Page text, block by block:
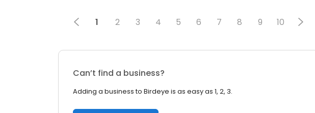
1 2 3 4 5 6 7 8 9 10
Can’t find a business?
Adding a business to Birdeye is as easy as 1, 2, 3.